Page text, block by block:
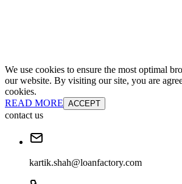
We use cookies to ensure the most optimal
our website. By visiting our site, you are
cookies.
READ MORE ACCEPT
contact us
kartik.shah@loanfactory.com